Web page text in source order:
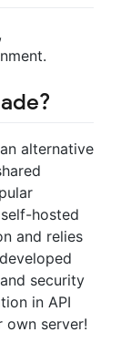
alternative
hosted
and relies
security
in API
own server!